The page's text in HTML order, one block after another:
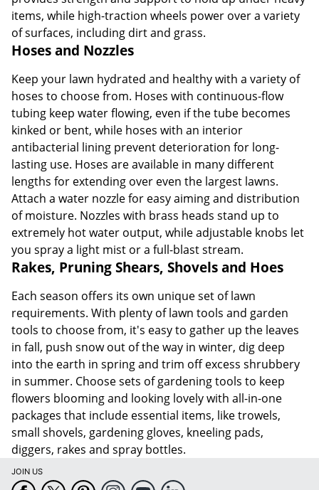
items, while high-traction wheels power over a variety
of surfaces, including dirt and grass.
Hoses and Nozzles
Keep your lawn hydrated and healthy with a variety of
hoses to choose from. Hoses with continuous-flow
tubing keep water flowing, even if the tube becomes
kinked or bent, while hoses with an interior
antibacterial lining prevent deterioration for long-
lasting use. Hoses are available in many different
lengths for extending over even the largest lawns.
Attach a water nozzle for easy aiming and distribution
of moisture. Nozzles with brass heads stand up to
extremely hot water output, while adjustable knobs let
you spray a light mist or a full-blast stream.
Rakes, Pruning Shears, Shovels and Hoes
Each season offers its own unique set of lawn
requirements. With plenty of lawn tools and garden
tools to choose from, it's easy to gather up the leaves
in fall, push snow out of the way in winter, dig deep
into the earth in spring and trim off excess shrubbery
in summer. Choose sets of gardening tools to keep
flowers blooming and looking lovely with all-in-one
packages that include essential items, like trowels,
small shovels, gardening gloves, kneeling pads,
diggers, rakes and spray bottles.
JOIN US